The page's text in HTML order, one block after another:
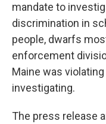
mandate to
discrimination in
people, dwarfs
enforcement
Maine was
investigating.
The press release